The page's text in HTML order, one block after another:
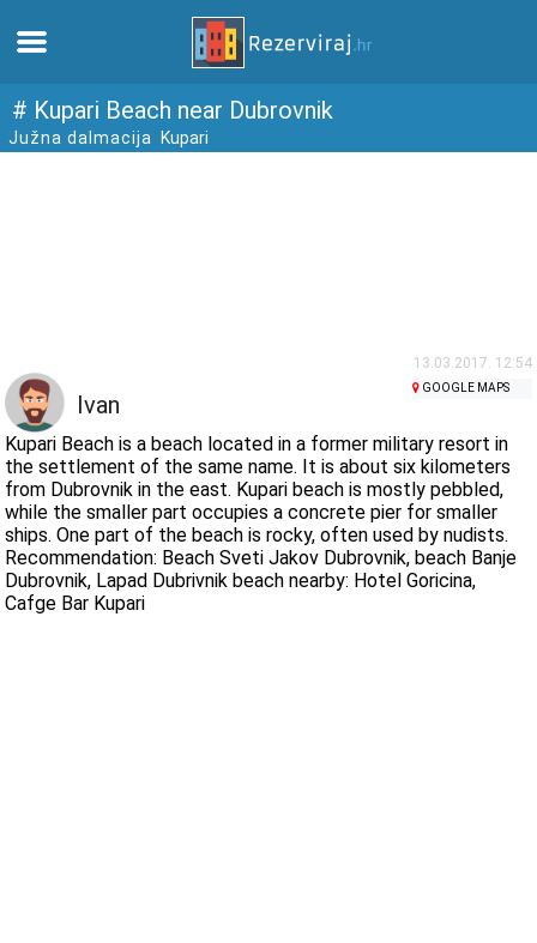
Home
webcams
Meet Croatia
museums
# Kupari Beach near Dubrovnik
Južna dalmacija Kupari
13.03.2017. 12:54
Ivan
GOOGLE MAPS
Kupari Beach is a beach located in a former military resort in
the settlement of the same name. It is about six kilometers
from Dubrovnik in the east. Kupari beach is mostly pebbled,
while the smaller part occupies a concrete pier for smaller
ships. One part of the beach is rocky, often used by nudists.
Recommendation: Beach Sveti Jakov Dubrovnik, beach Banje
Dubrovnik, Lapad Dubrivnik beach nearby: Hotel Goricina,
Cafge Bar Kupari